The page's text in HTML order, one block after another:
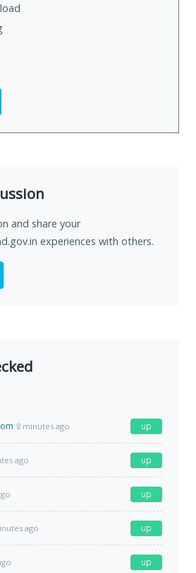
and share your
experiences with others.
8 minutes ago up
ago up
up
ago up
up